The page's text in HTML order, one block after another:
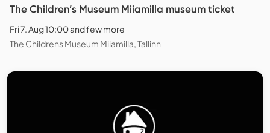
The Children’s Museum Miiamilla museum ticket
Fri 7. Aug 10:00 and few more
The Childrens Museum Miiamilla, Tallinn